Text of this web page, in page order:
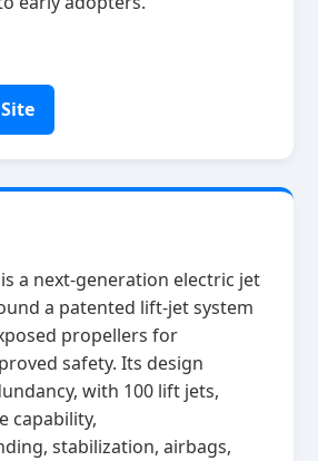
a next‑generation electric jet
a patented lift‑jet system
propellers for
safety. Its design
with 100 lift jets,
capability,
stabilization, airbags,